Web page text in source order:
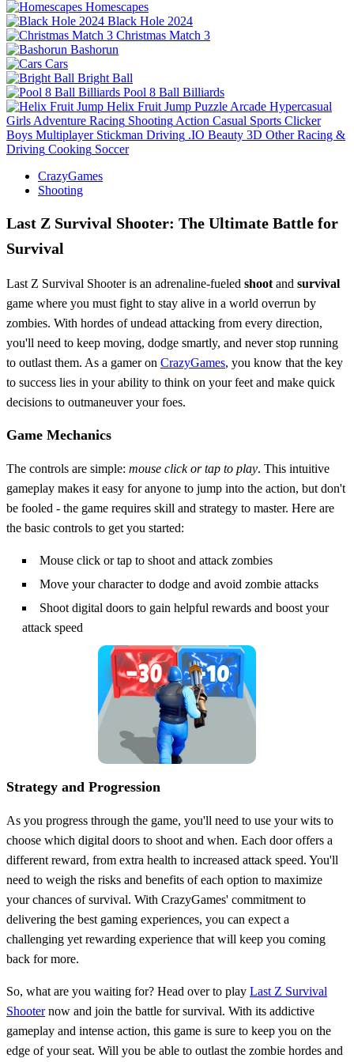
Homescapes
Black Hole 2024
Christmas Match 3
Bashorun
Cars
Bright Ball
Pool 8 Ball Billiards
Helix Fruit Jump Puzzle Arcade Hypercasual
Girls Adventure Racing Shooting Action Casual Sports Clicker
Boys Multiplayer Stickman Driving .IO Beauty 3D Other Racing &
Driving Cooking Soccer
CrazyGames
Shooting
Last Z Survival Shooter: The Ultimate Battle for
Survival
Last Z Survival Shooter is an adrenaline-fueled shoot and survival
game where you must fight to stay alive in a world overrun by
zombies. With hordes of undead attacking from every direction,
you'll need to keep moving, dodge smartly, and never stop running
to outlast them. As a gamer on CrazyGames, you know that the key
to success lies in your ability to think on your feet and make quick
decisions to outmaneuver your foes.
Game Mechanics
The controls are simple: mouse click or tap to play. This intuitive
gameplay makes it easy for anyone to jump into the action, but don't
be fooled - the game requires skill and strategy to master. Here are
the basic controls to get you started:
Mouse click or tap to shoot and attack zombies
Move your character to dodge and avoid zombie attacks
Shoot digital doors to gain helpful rewards and boost your
attack speed
Strategy and Progression
As you progress through the game, you'll need to use your wits to
choose which digital doors to shoot and when. Each door offers a
different reward, from extra health to increased attack speed. You'll
need to weigh the risks and benefits of each option to maximize
your chances of survival. With CrazyGames' commitment to
delivering the best gaming experiences, you can expect a
challenging yet rewarding experience that will keep you coming
back for more.
So, what are you waiting for? Head over to play Last Z Survival
Shooternow and join the battle for survival. With its addictive
gameplay and intense action, this game is sure to keep you on the
edge of your seat. Will you be able to outlast the zombie hordes and